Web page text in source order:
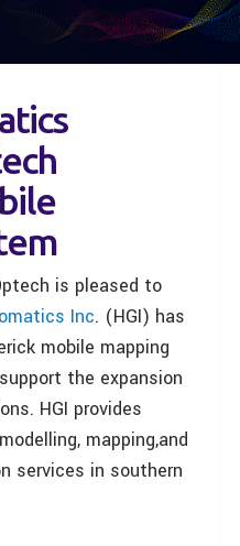
is pleased to
Inc. (HGI) has
mobile mapping
the expansion
HGI provides
mapping,and
services in southern